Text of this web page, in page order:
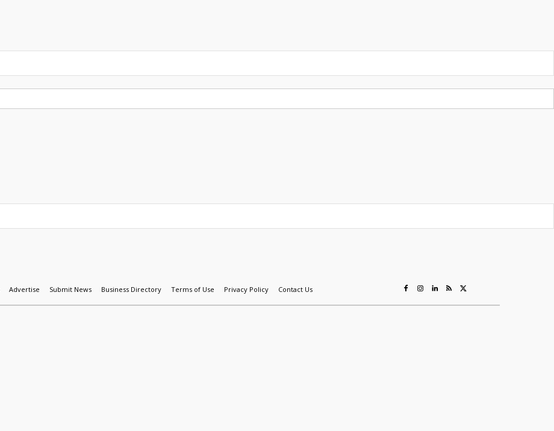
Advertise Submit News Business Directory Terms of Use Privacy Policy Contact Us